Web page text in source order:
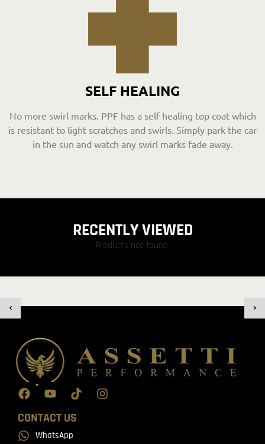
SELF HEALING
No more swirl marks. PPF has a self healing top coat which
is resistant to light scratches and swirls. Simply park the car
in the sun and watch any swirl marks fade away.
RECENTLY VIEWED
Products not found.
CONTACT US
WhatsApp